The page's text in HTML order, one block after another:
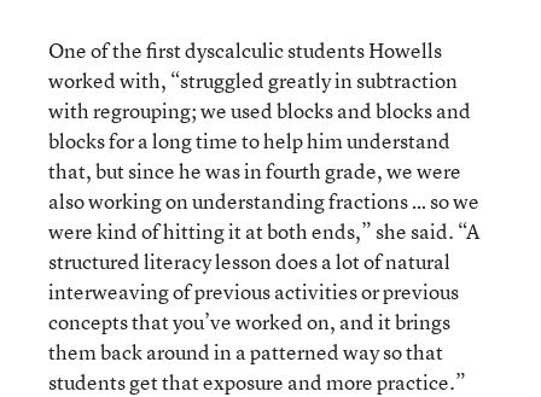
One of the first dyscalculic students Howells
worked with, “struggled greatly in subtraction
with regrouping; we used blocks and blocks and
blocks for a long time to help him understand
that, but since he was in fourth grade, we were
also working on understanding fractions … so we
were kind of hitting it at both ends,” she said. “A
structured literacy lesson does a lot of natural
interweaving of previous activities or previous
concepts that you’ve worked on, and it brings
them back around in a patterned way so that
students get that exposure and more practice.”